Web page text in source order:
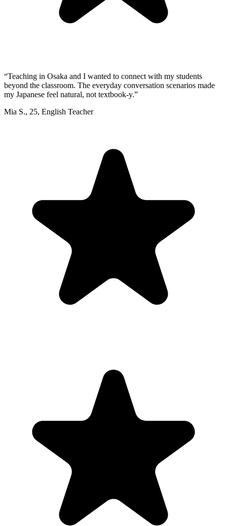
“Teaching in Osaka and I wanted to connect with my students
beyond the classroom. The everyday conversation scenarios made
my Japanese feel natural, not textbook-y.”
Mia S., 25, English Teacher